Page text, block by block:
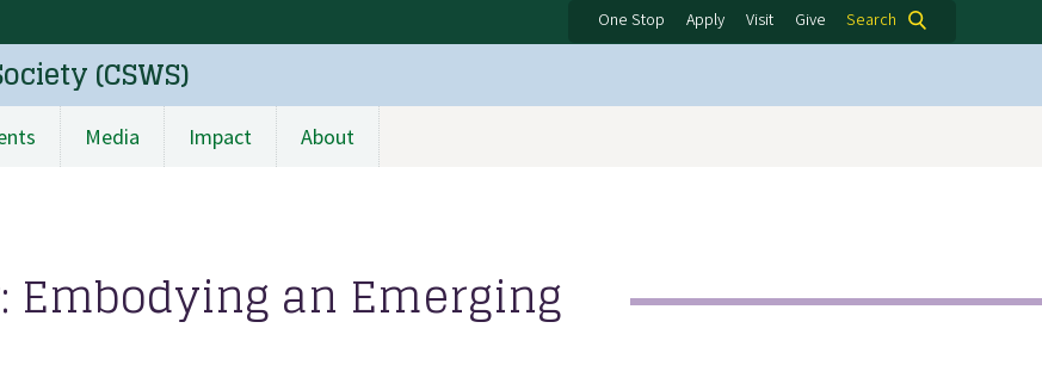
One Stop Apply Visit Give Search
(CSWS)
Media Impact About
Embodying an Emerging